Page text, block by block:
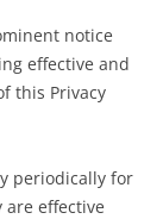
notice
effective and
this Privacy
periodically for
are effective